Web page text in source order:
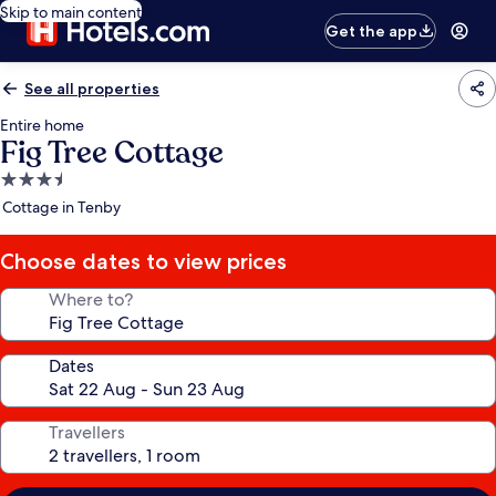
Skip to main content
Get the app
See all properties
Entire home
Fig Tree Cottage
3.5
star
Cottage in Tenby
Choose dates to view prices
Where to?
Dates
Travellers